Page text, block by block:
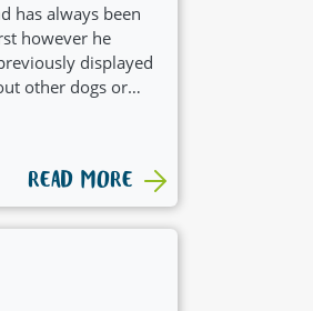
has always been
however he
displayed
other dogs or
favorite activities
munching on
READ MORE